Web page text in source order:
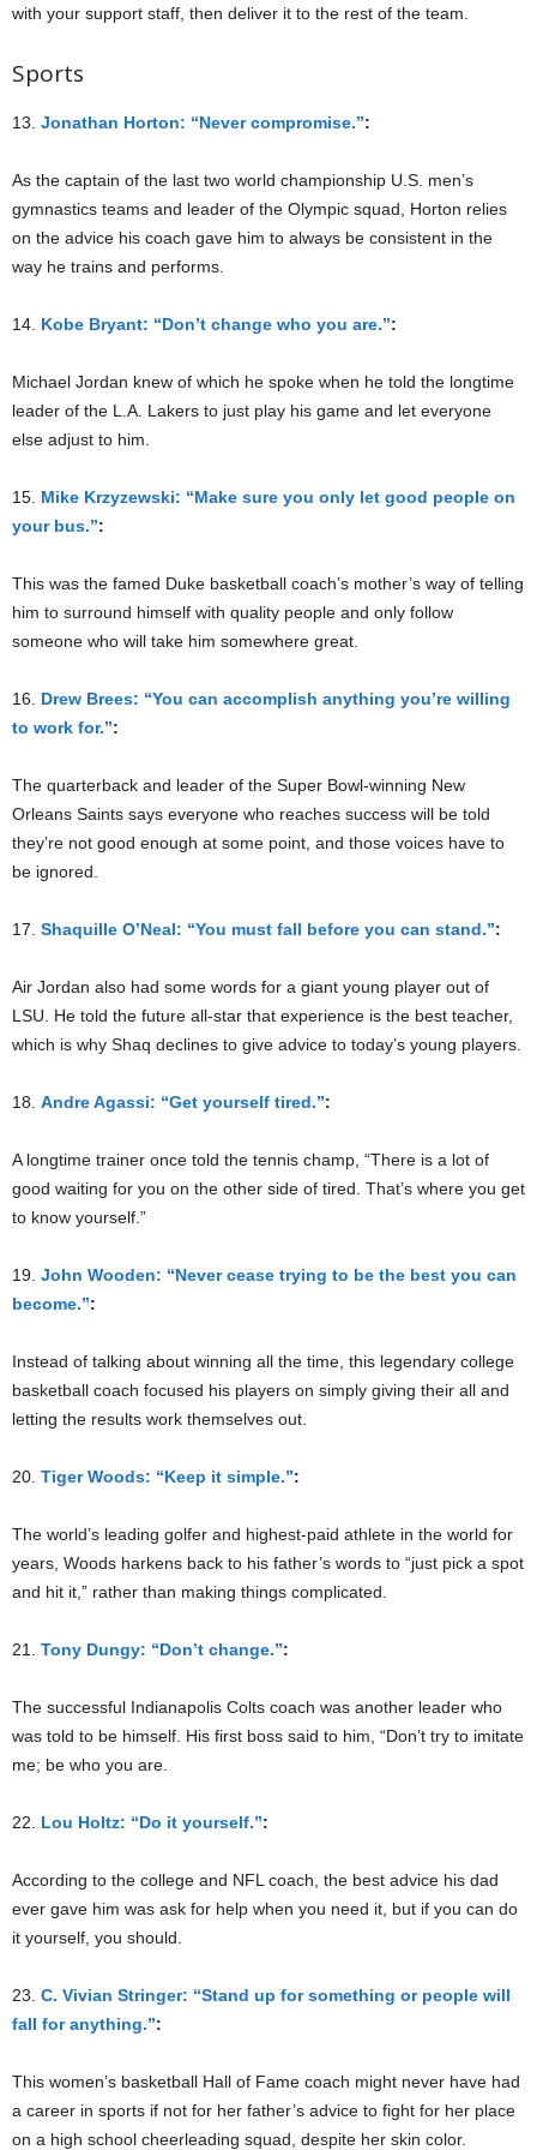
with your support staff, then deliver it to the rest of the team.
Sports
13. Jonathan Horton: “Never compromise.”:
As the captain of the last two world championship U.S. men’s
gymnastics teams and leader of the Olympic squad, Horton relies
on the advice his coach gave him to always be consistent in the
way he trains and performs.
14. Kobe Bryant: “Don’t change who you are.”:
Michael Jordan knew of which he spoke when he told the longtime
leader of the L.A. Lakers to just play his game and let everyone
else adjust to him.
15. Mike Krzyzewski: “Make sure you only let good people on
your bus.”:
This was the famed Duke basketball coach’s mother’s way of telling
him to surround himself with quality people and only follow
someone who will take him somewhere great.
16. Drew Brees: “You can accomplish anything you’re willing
to work for.”:
The quarterback and leader of the Super Bowl-winning New
Orleans Saints says everyone who reaches success will be told
they’re not good enough at some point, and those voices have to
be ignored.
17. Shaquille O’Neal: “You must fall before you can stand.”:
Air Jordan also had some words for a giant young player out of
LSU. He told the future all-star that experience is the best teacher,
which is why Shaq declines to give advice to today’s young players.
18. Andre Agassi: “Get yourself tired.”:
A longtime trainer once told the tennis champ, “There is a lot of
good waiting for you on the other side of tired. That’s where you get
to know yourself.”
19. John Wooden: “Never cease trying to be the best you can
become.”:
Instead of talking about winning all the time, this legendary college
basketball coach focused his players on simply giving their all and
letting the results work themselves out.
20. Tiger Woods: “Keep it simple.”:
The world’s leading golfer and highest-paid athlete in the world for
years, Woods harkens back to his father’s words to “just pick a spot
and hit it,” rather than making things complicated.
21. Tony Dungy: “Don’t change.”:
The successful Indianapolis Colts coach was another leader who
was told to be himself. His first boss said to him, “Don’t try to imitate
me; be who you are.
22. Lou Holtz: “Do it yourself.”:
According to the college and NFL coach, the best advice his dad
ever gave him was ask for help when you need it, but if you can do
it yourself, you should.
23. C. Vivian Stringer: “Stand up for something or people will
fall for anything.”:
This women’s basketball Hall of Fame coach might never have had
a career in sports if not for her father’s advice to fight for her place
on a high school cheerleading squad, despite her skin color.